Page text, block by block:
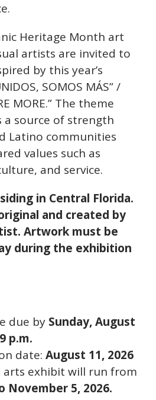
Heritage Month art
artists are invited to
by this year’s
SOMOS MÁS” /
MORE.” The theme
a source of strength
Latino communities
values such as
and service.
in Central Florida.
and created by
Artwork must be
during the exhibition
due by Sunday, August
p.m.
date:August 11, 2026
arts exhibit will run from
November 5, 2026.